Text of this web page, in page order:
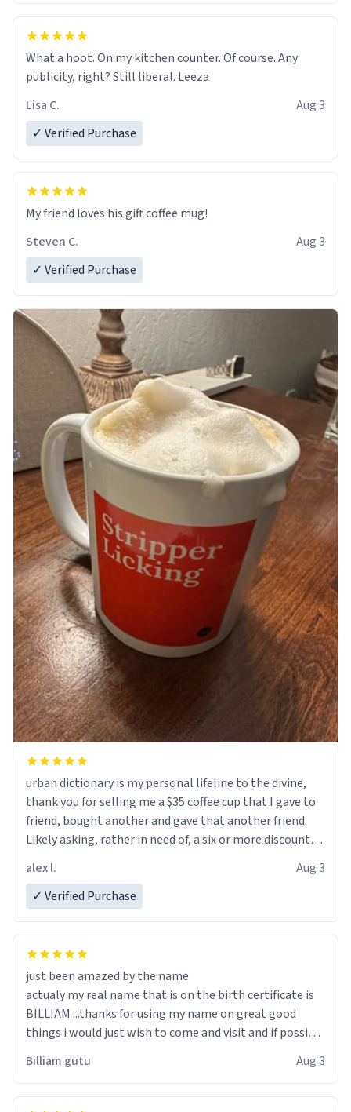
What a hoot. On my kitchen counter. Of course. Any
publicity, right? Still liberal. Leeza
Lisa C.
Aug 3
✓ Verified Purchase
My friend loves his gift coffee mug!
Steven C.
Aug 3
✓ Verified Purchase
urban dictionary is my personal lifeline to the divine,
thank you for selling me a $35 coffee cup that I gave to
friend, bought another and gave that another friend.
Likely asking, rather in need of, a six or more discount
alex l.
Aug 3
✓ Verified Purchase
just been amazed by the name
actualy my real name that is on the birth certificate is
BILLIAM ...thanks for using my name on great good
things i would just wish to come and visit and if possible
Billiam gutu Aug 3